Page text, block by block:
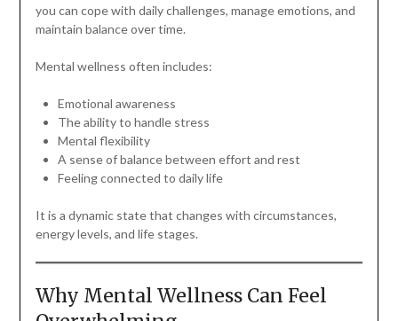
you can cope with daily challenges, manage emotions, and
maintain balance over time.
Mental wellness often includes:
Emotional awareness
The ability to handle stress
Mental flexibility
A sense of balance between effort and rest
Feeling connected to daily life
It is a dynamic state that changes with circumstances,
energy levels, and life stages.
Why Mental Wellness Can Feel